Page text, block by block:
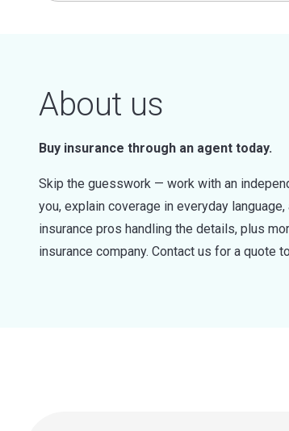
About us
Buy insurance through an agent today.
Skip the guesswork — work with an
you, explain coverage in everyday
insurance pros handling the details, plus
insurance company. Contact us for a quote